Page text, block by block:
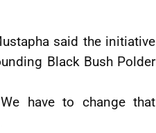
said the initiative
Black Bush Polder
have to change that